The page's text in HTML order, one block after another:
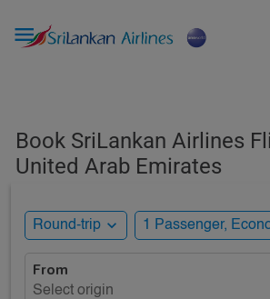

Book SriLankan Airlines
United Arab Emirates
Round-trip expand_more 1 Passenger,
From
Select origin